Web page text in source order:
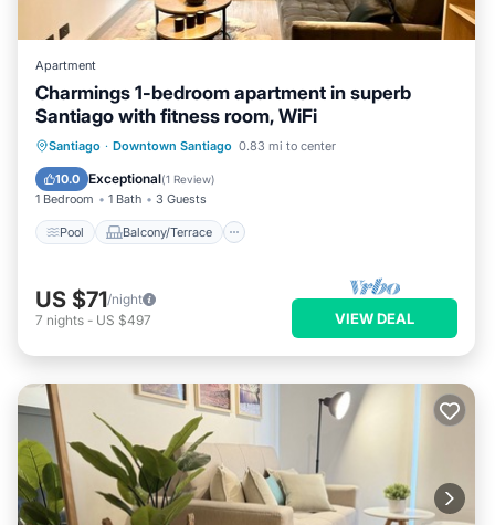
Apartment
Charmings 1-bedroom apartment in superb
Santiago with fitness room, WiFi
Santiago · Downtown Santiago 0.83 mi to center
10.0 Exceptional(1 Review)
1 Bedroom 1 Bath 3 Guests
Pool Balcony/Terrace
Pool Balcony/Terrace
Kitchen
Internet
US $71/night
7 nights - US $497 VIEW DEAL